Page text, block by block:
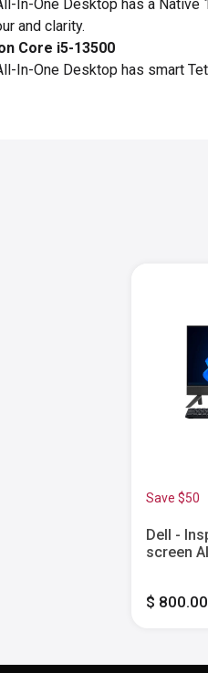
In-One Desktop has a
and clarity.
Core i5-13500
In-One Desktop has smart
Save $50
Dell -
screen
$ 800.00